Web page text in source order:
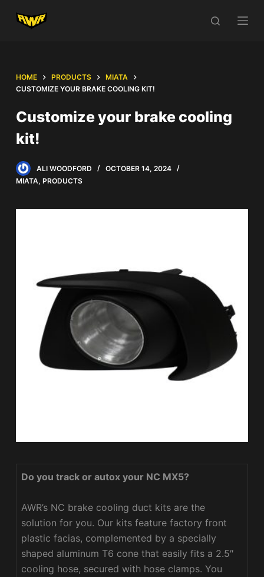
S
o
o
n
e
n
HOME PRODUCTS
MIATA
CUSTOMIZE YOUR BRAKE COOLING KIT!
Customize your brake cooling
kit!
ALI WOODFORD
OCTOBER 14, 2024
MIATA, PRODUCTS
Do you track or autox your NC MX5?
AWR’s NC brake cooling duct kits are the
solution for you. Our kits feature factory front
plastic facias, complemented by a specially
shaped aluminum T6 cone that easily fits a 2.5″
cooling hose, secured with hose clamps. You